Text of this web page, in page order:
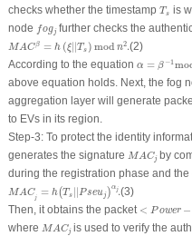
checks whether the timestamp T s
Ts is
node fogj
ogj further checks the
MACβ = h (ξ |Ts ) modn2.
MA Cβ= ξ |Ts)mod 2.
(2)
According to the equation α = β −1
−1mod
above equation holds. Next, the fog
aggregation layer will generate
to EVs in its region.
Step-3: To protect the identity
generates the signature MACj
MACjby
during the registration phase and the
MACj = h(Ts Pseuj)αj.
s| Ps j.
(3)
Then, it obtains the packet < Power −
Po
where MACj
MACj is used to verify the